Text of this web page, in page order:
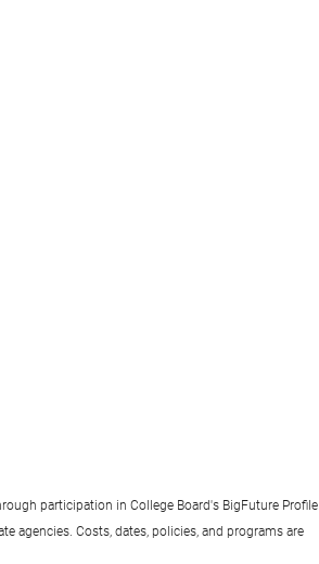
participation in College Board's BigFuture Profile
agencies. Costs, dates, policies, and programs are